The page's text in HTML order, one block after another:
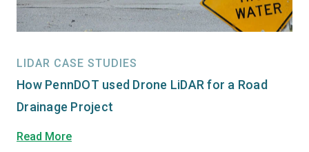
LIDAR CASE STUDIES
How PennDOT used Drone LiDAR for a Road
Drainage Project
Read More